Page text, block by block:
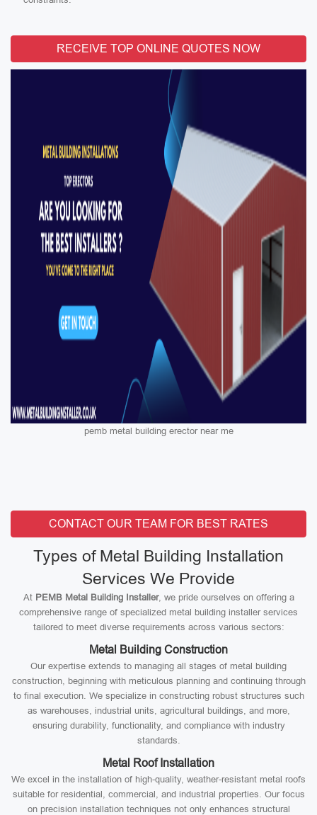
RECEIVE TOP ONLINE QUOTES NOW
pemb metal building erector near me
CONTACT OUR TEAM FOR BEST RATES
Types of Metal Building Installation
Services We Provide
At PEMB Metal Building Installer, we pride ourselves on offering a
comprehensive range of specialized metal building installer services
tailored to meet diverse requirements across various sectors:
Metal Building Construction
Our expertise extends to managing all stages of metal building
construction, beginning with meticulous planning and continuing through
to final execution. We specialize in constructing robust structures such
as warehouses, industrial units, agricultural buildings, and more,
ensuring durability, functionality, and compliance with industry
standards.
Metal Roof Installation
We excel in the installation of high-quality, weather-resistant metal roofs
suitable for residential, commercial, and industrial properties. Our focus
on precision installation techniques not only enhances structural